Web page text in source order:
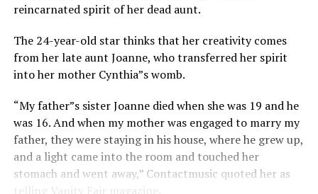
reincarnated spirit of her dead aunt.
The 24-year-old star thinks that her creativity comes
from her late aunt Joanne, who transferred her spirit
into her mother Cynthia”s womb.
“My father”s sister Joanne died when she was 19 and he
was 16. And when my mother was engaged to marry my
father, they were staying in his house, where he grew up,
and a light came into the room and touched her
stomach and went away,” Contactmusic quoted her as